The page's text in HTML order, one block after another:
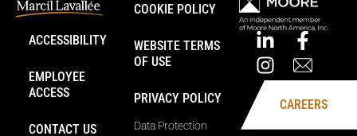
ACCESSIBILITY
EMPLOYEE
ACCESS
CONTACT US
COOKIE POLICY
WEBSITE TERMS
OF USE
PRIVACY POLICY
Data Protection
CAREERS